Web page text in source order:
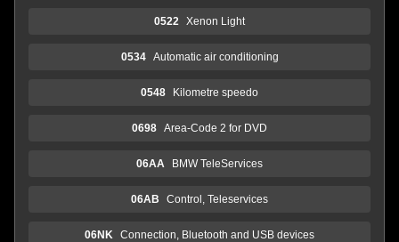
0522 Xenon Light
0534 Automatic air conditioning
0548 Kilometre speedo
0698 Area-Code 2 for DVD
06AA BMW TeleServices
06AB Control, Teleservices
06NK Connection, Bluetooth and USB devices